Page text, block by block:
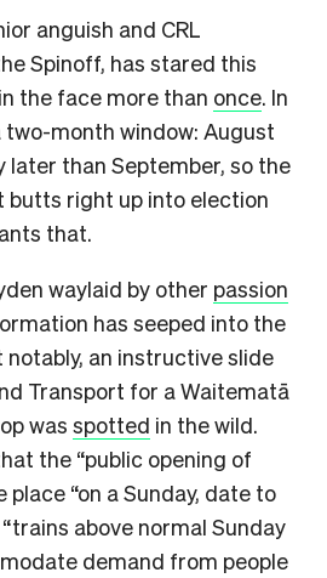
anguish and CRL
Spinoff, has stared this
the face more than once. In
two-month window: August
later than September, so the
butts right up into election
that.
waylaid by other passion
has seeped into the
notably, an instructive slide
Transport for a Waitematā
was spotted in the wild.
the “public opening of
place “on a Sunday, date to
above normal Sunday
demand from people